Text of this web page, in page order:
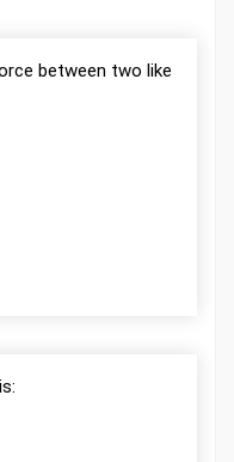
between two like